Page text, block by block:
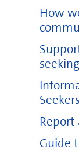
How
Guide